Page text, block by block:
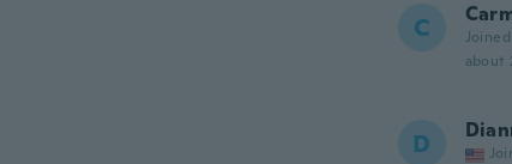
C
about
D